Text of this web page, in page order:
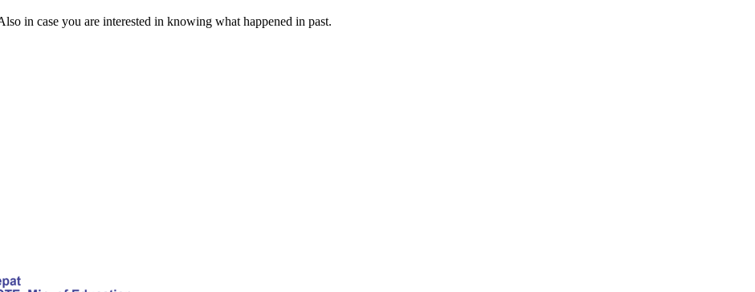
in case you are interested in knowing what happened in past.